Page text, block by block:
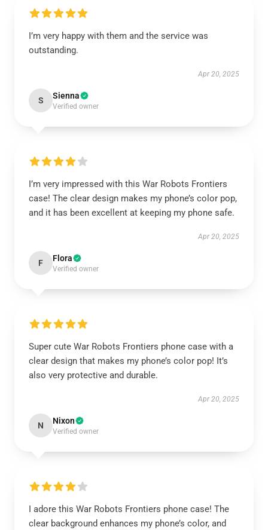
I’m very happy with them and the service was
outstanding.
Apr 20, 2025
S Sienna
Verified owner
I’m very impressed with this War Robots Frontiers
case! The clear design makes my phone’s color pop,
and it has been excellent at keeping my phone safe.
Apr 20, 2025
F Flora
Verified owner
Super cute War Robots Frontiers phone case with a
clear design that makes my phone’s color pop! It’s
also very protective and durable.
Apr 20, 2025
N Nixon
Verified owner
I adore this War Robots Frontiers phone case! The
clear background enhances my phone’s color, and